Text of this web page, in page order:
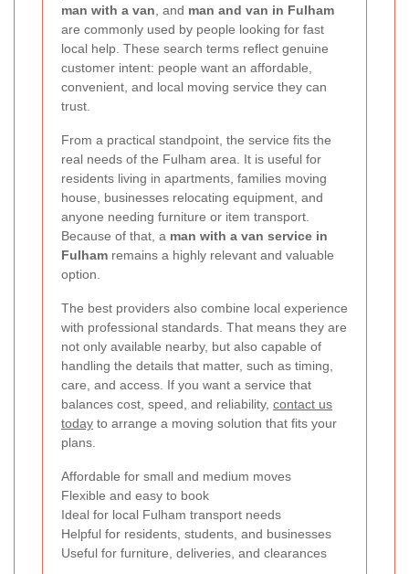
man with a van, and man and van in Fulham
are commonly used by people looking for fast
local help. These search terms reflect genuine
customer intent: people want an affordable,
convenient, and local moving service they can
trust.
From a practical standpoint, the service fits the
real needs of the Fulham area. It is useful for
residents living in apartments, families moving
house, businesses relocating equipment, and
anyone needing furniture or item transport.
Because of that, a man with a van service in
Fulham remains a highly relevant and valuable
option.
The best providers also combine local experience
with professional standards. That means they are
not only available nearby, but also capable of
handling the details that matter, such as timing,
care, and access. If you want a service that
balances cost, speed, and reliability, contact us
today to arrange a moving solution that fits your
plans.
Affordable for small and medium moves
Flexible and easy to book
Ideal for local Fulham transport needs
Helpful for residents, students, and businesses
Useful for furniture, deliveries, and clearances